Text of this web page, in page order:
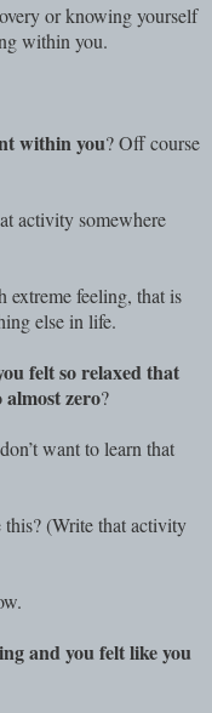
or knowing yourself
within you.
within you? Off course
activity somewhere
extreme feeling, that is
else in life.
felt so relaxed that
zero?
want to learn that
(Write that activity
and you felt like you